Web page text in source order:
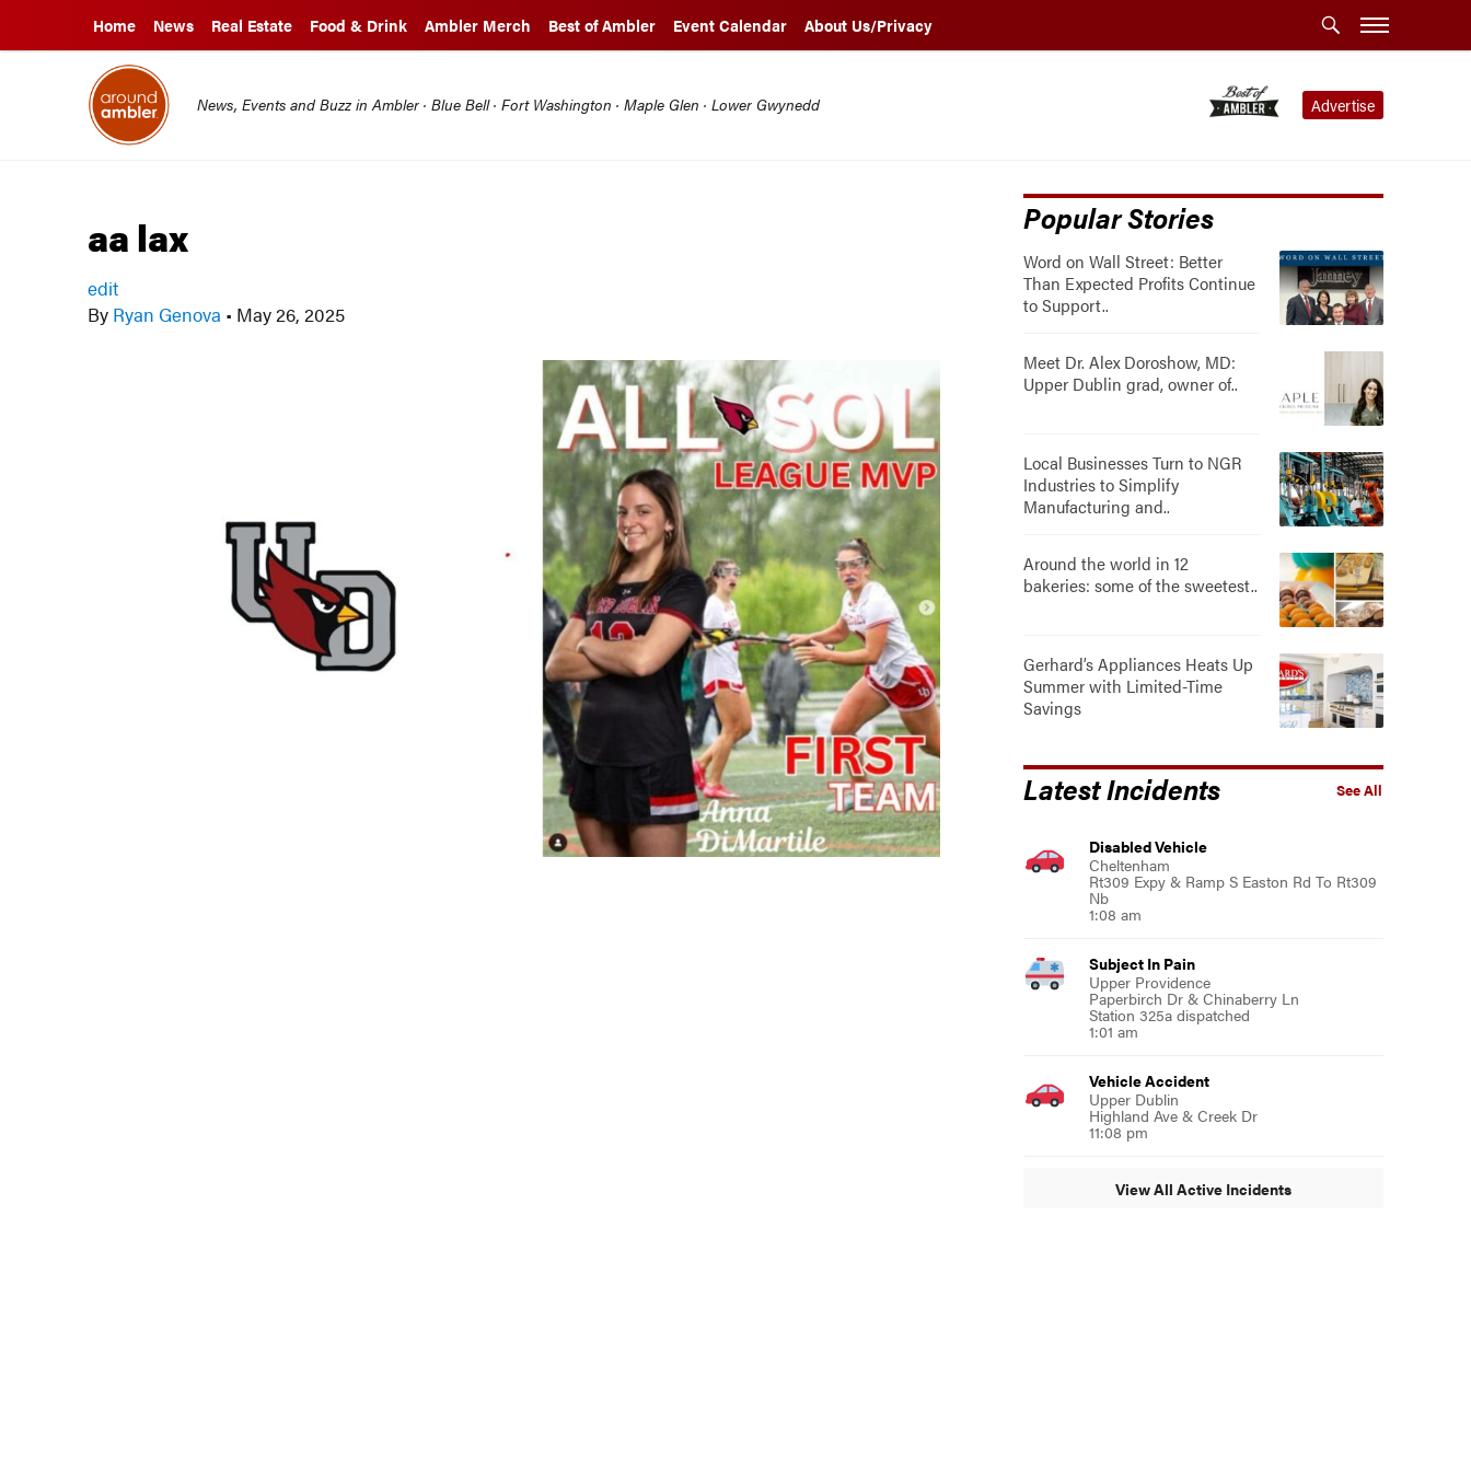
Home News Real Estate Food & Drink Ambler Merch Best of Ambler Event Calendar About Us/Privacy
Advertise
News, Events and Buzz in Ambler · Blue Bell · Fort Washington · Maple Glen · Lower Gwynedd
aa lax
edit
By Ryan Genova • May 26, 2025
Popular Stories
Word on Wall Street: Better
Than Expected Profits Continue
to Support..
Meet Dr. Alex Doroshow, MD:
Upper Dublin grad, owner of..
Local Businesses Turn to NGR
Industries to Simplify
Manufacturing and..
Around the world in 12
bakeries: some of the sweetest..
Gerhard’s Appliances Heats Up
Summer with Limited-Time
Savings
See All
Latest Incidents
Disabled Vehicle
Cheltenham
Rt309 Expy & Ramp S Easton Rd To Rt309
Nb
1:08 am
Subject In Pain
Upper Providence
Paperbirch Dr & Chinaberry Ln
Station 325a dispatched
1:01 am
Vehicle Accident
Upper Dublin
Highland Ave & Creek Dr
11:08 pm
View All Active Incidents